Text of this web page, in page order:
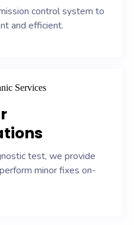
control system to
and efficient.
test, we provide
minor fixes on-